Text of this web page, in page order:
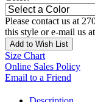
Please contact us at
this style or e-mail us at
Add to Wish List
Size Chart
Online Sales Policy
Email to a Friend